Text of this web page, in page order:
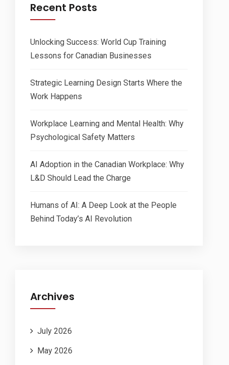
Recent Posts
Unlocking Success: World Cup Training
Lessons for Canadian Businesses
Strategic Learning Design Starts Where the
Work Happens
Workplace Learning and Mental Health: Why
Psychological Safety Matters
AI Adoption in the Canadian Workplace: Why
L&D Should Lead the Charge
Humans of AI: A Deep Look at the People
Behind Today’s AI Revolution
Archives
July 2026
May 2026